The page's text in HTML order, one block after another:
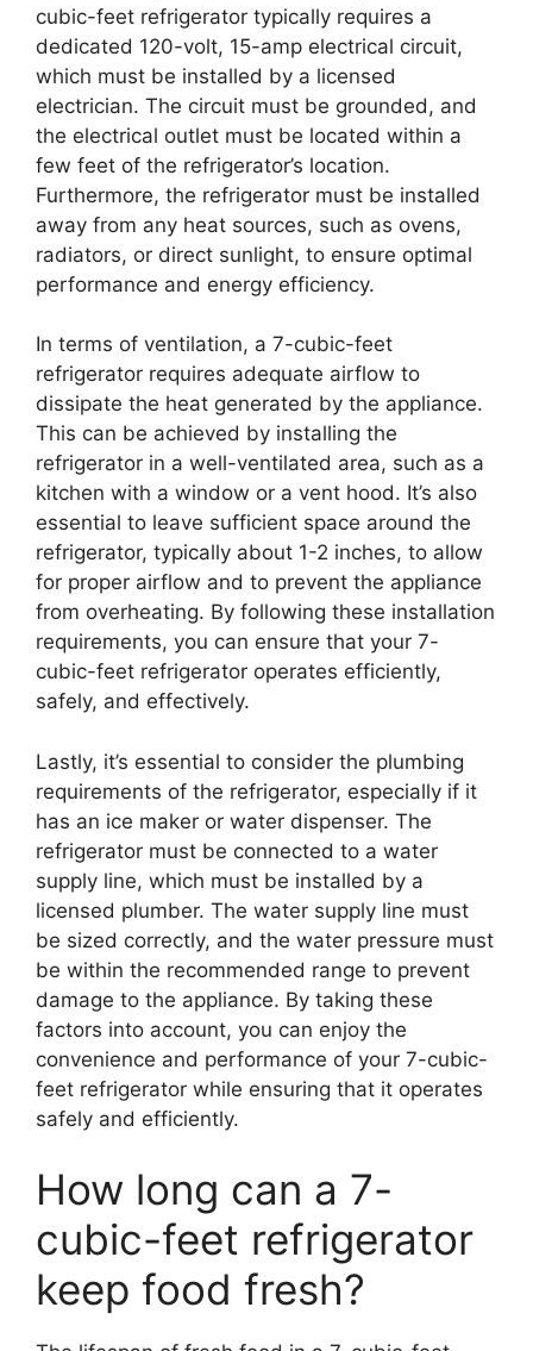
cubic-feet refrigerator typically requires a
dedicated 120-volt, 15-amp electrical circuit,
which must be installed by a licensed
electrician. The circuit must be grounded, and
the electrical outlet must be located within a
few feet of the refrigerator’s location.
Furthermore, the refrigerator must be installed
away from any heat sources, such as ovens,
radiators, or direct sunlight, to ensure optimal
performance and energy efficiency.
In terms of ventilation, a 7-cubic-feet
refrigerator requires adequate airflow to
dissipate the heat generated by the appliance.
This can be achieved by installing the
refrigerator in a well-ventilated area, such as a
kitchen with a window or a vent hood. It’s also
essential to leave sufficient space around the
refrigerator, typically about 1-2 inches, to allow
for proper airflow and to prevent the appliance
from overheating. By following these installation
requirements, you can ensure that your 7-
cubic-feet refrigerator operates efficiently,
safely, and effectively.
Lastly, it’s essential to consider the plumbing
requirements of the refrigerator, especially if it
has an ice maker or water dispenser. The
refrigerator must be connected to a water
supply line, which must be installed by a
licensed plumber. The water supply line must
be sized correctly, and the water pressure must
be within the recommended range to prevent
damage to the appliance. By taking these
factors into account, you can enjoy the
convenience and performance of your 7-cubic-
feet refrigerator while ensuring that it operates
safely and efficiently.
How long can a 7-
cubic-feet refrigerator
keep food fresh?